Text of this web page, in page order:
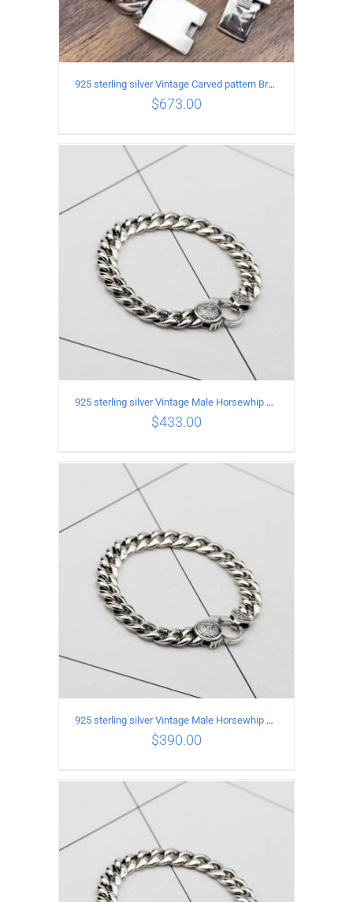
ADD TO CART
925 sterling silver Vintage Carved pattern Bracelet Length22CM Width17MM
$673.00
ADD TO CART
925 sterling silver Vintage Male Horsewhip Bracelet Length 21CM Width 9MM
$433.00
ADD TO CART
925 sterling silver Vintage Male Horsewhip Bracelet Length 18CM Width 9MM
$390.00